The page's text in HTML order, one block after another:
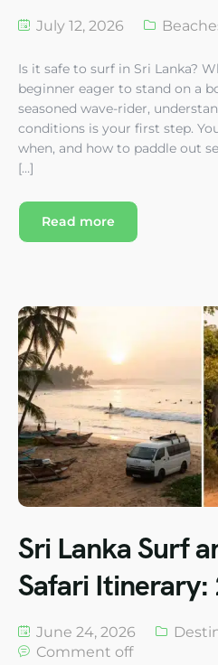
July 12, 2026
Is it safe to surf in Sri Lanka?
beginner eager to stand on a
seasoned wave-rider,
conditions is your first step.
when, and how to paddle out
[…]
Read more
Sri Lanka Surf
Safari Itinerary:
June 24, 2026
Comment off